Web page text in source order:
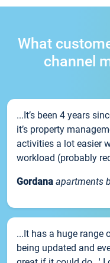
What
channel
...It’s been 4 years
it’s property
activities a lot easier
workload (probably
Gordana apartments
...It has a huge range
being updated and